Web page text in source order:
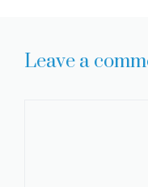
Leave a